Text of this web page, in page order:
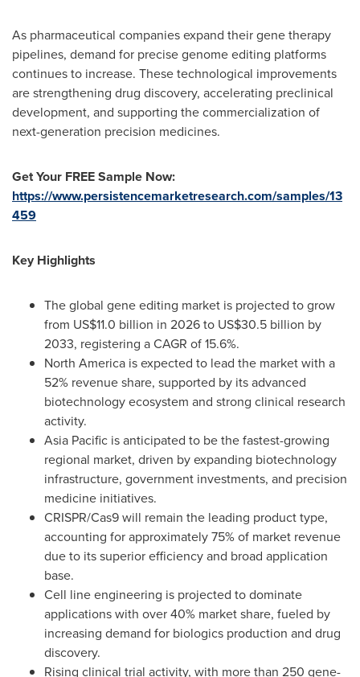
As pharmaceutical companies expand their gene therapy
pipelines, demand for precise genome editing platforms
continues to increase. These technological improvements
are strengthening drug discovery, accelerating preclinical
development, and supporting the commercialization of
next-generation precision medicines.
Get Your FREE Sample Now:
https://www.persistencemarketresearch.com/samples/13
459
Key Highlights
The global gene editing market is projected to grow
from US$11.0 billion in 2026 to US$30.5 billion by
2033, registering a CAGR of 15.6%.
North America is expected to lead the market with a
52% revenue share, supported by its advanced
biotechnology ecosystem and strong clinical research
activity.
Asia Pacific is anticipated to be the fastest-growing
regional market, driven by expanding biotechnology
infrastructure, government investments, and precision
medicine initiatives.
CRISPR/Cas9 will remain the leading product type,
accounting for approximately 75% of market revenue
due to its superior efficiency and broad application
base.
Cell line engineering is projected to dominate
applications with over 40% market share, fueled by
increasing demand for biologics production and drug
discovery.
Rising clinical trial activity, with more than 250 gene-